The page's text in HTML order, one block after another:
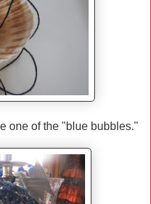
one of the "blue bubbles."